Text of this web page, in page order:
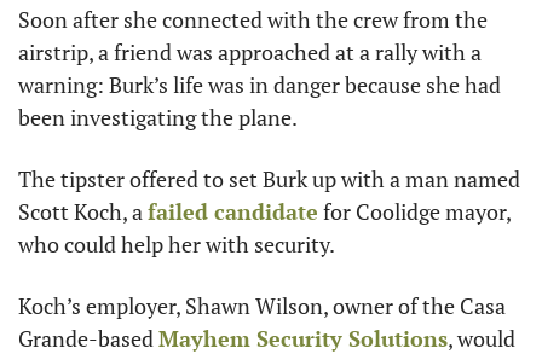
Soon after she connected with the crew from the
airstrip, a friend was approached at a rally with a
warning: Burk’s life was in danger because she had
been investigating the plane.
The tipster offered to set Burk up with a man named
Scott Koch, a failed candidate for Coolidge mayor,
who could help her with security.
Koch’s employer, Shawn Wilson, owner of the Casa
Grande-based Mayhem Security Solutions